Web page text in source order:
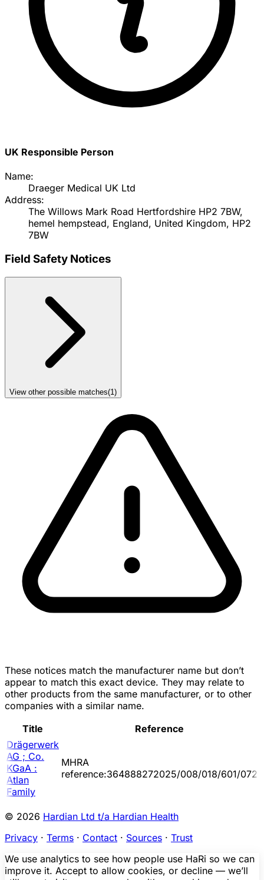
UK Responsible Person
Name:
Draeger Medical UK Ltd
Address:
The Willows Mark Road Hertfordshire HP2 7BW,
hemel hempstead, England, United Kingdom, HP2
7BW
Field Safety Notices
View other possible matches(1)
These notices match the manufacturer name but don’t
appear to match this exact device. They may relate to
other products from the same manufacturer, or to other
companies with a similar name.
Title
Reference
Drägerwerk
AG ; Co.
KGaA :
Atlan
Family
MHRA
reference:364888272025/008/018/601/072
© 2026 Hardian Ltd t/a Hardian Health
Privacy · Terms · Contact · Sources · Trust
We use analytics to see how people use HaRi so we can
improve it. Accept to allow cookies, or decline — we’ll